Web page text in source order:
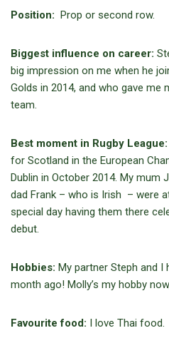
Position: Prop or second row.
Biggest influence on career:
big impression on me when he
Golds in 2014, and who gave me
team.
Best moment in Rugby League:
for Scotland in the European
Dublin in October 2014. My mum
dad Frank – who is Irish – were
special day having them there
debut.
Hobbies: My partner Steph and I
month ago! Molly’s my hobby
Favourite food: I love Thai food.